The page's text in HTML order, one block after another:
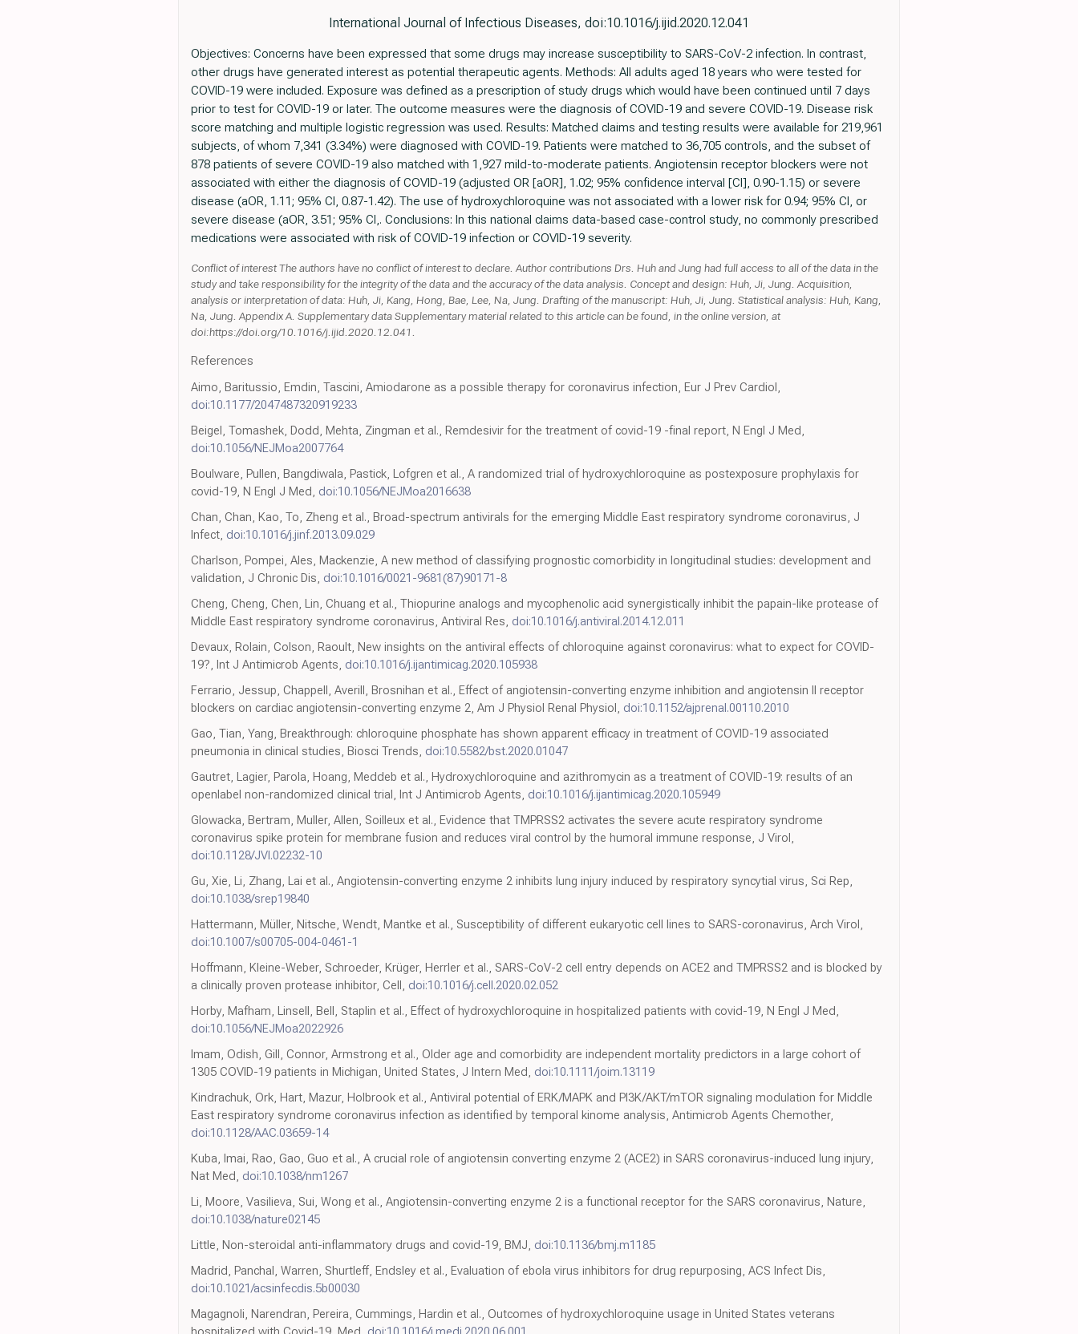
International Journal of Infectious Diseases, doi:10.1016/j.ijid.2020.12.041
Objectives: Concerns have been expressed that some drugs may increase susceptibility to SARS-CoV-2 infection. In contrast,
other drugs have generated interest as potential therapeutic agents. Methods: All adults aged 18 years who were tested for
COVID-19 were included. Exposure was defined as a prescription of study drugs which would have been continued until 7 days
prior to test for COVID-19 or later. The outcome measures were the diagnosis of COVID-19 and severe COVID-19. Disease risk
score matching and multiple logistic regression was used. Results: Matched claims and testing results were available for 219,961
subjects, of whom 7,341 (3.34%) were diagnosed with COVID-19. Patients were matched to 36,705 controls, and the subset of
878 patients of severe COVID-19 also matched with 1,927 mild-to-moderate patients. Angiotensin receptor blockers were not
associated with either the diagnosis of COVID-19 (adjusted OR [aOR], 1.02; 95% confidence interval [CI], 0.90-1.15) or severe
disease (aOR, 1.11; 95% CI, 0.87-1.42). The use of hydroxychloroquine was not associated with a lower risk for 0.94; 95% CI, or
severe disease (aOR, 3.51; 95% CI,. Conclusions: In this national claims data-based case-control study, no commonly prescribed
medications were associated with risk of COVID-19 infection or COVID-19 severity.
Conflict of interest The authors have no conflict of interest to declare. Author contributions Drs. Huh and Jung had full access to all of the data in the
study and take responsibility for the integrity of the data and the accuracy of the data analysis. Concept and design: Huh, Ji, Jung. Acquisition,
analysis or interpretation of data: Huh, Ji, Kang, Hong, Bae, Lee, Na, Jung. Drafting of the manuscript: Huh, Ji, Jung. Statistical analysis: Huh, Kang,
Na, Jung. Appendix A. Supplementary data Supplementary material related to this article can be found, in the online version, at
doi:https://doi.org/10.1016/j.ijid.2020.12.041.
References
Aimo, Baritussio, Emdin, Tascini, Amiodarone as a possible therapy for coronavirus infection, Eur J Prev Cardiol,
doi:10.1177/2047487320919233
Beigel, Tomashek, Dodd, Mehta, Zingman et al., Remdesivir for the treatment of covid-19 -final report, N Engl J Med,
doi:10.1056/NEJMoa2007764
Boulware, Pullen, Bangdiwala, Pastick, Lofgren et al., A randomized trial of hydroxychloroquine as postexposure prophylaxis for
covid-19, N Engl J Med, doi:10.1056/NEJMoa2016638
Chan, Chan, Kao, To, Zheng et al., Broad-spectrum antivirals for the emerging Middle East respiratory syndrome coronavirus, J
Infect, doi:10.1016/j.jinf.2013.09.029
Charlson, Pompei, Ales, Mackenzie, A new method of classifying prognostic comorbidity in longitudinal studies: development and
validation, J Chronic Dis, doi:10.1016/0021-9681(87)90171-8
Cheng, Cheng, Chen, Lin, Chuang et al., Thiopurine analogs and mycophenolic acid synergistically inhibit the papain-like protease of
Middle East respiratory syndrome coronavirus, Antiviral Res, doi:10.1016/j.antiviral.2014.12.011
Devaux, Rolain, Colson, Raoult, New insights on the antiviral effects of chloroquine against coronavirus: what to expect for COVID-
19?, Int J Antimicrob Agents, doi:10.1016/j.ijantimicag.2020.105938
Ferrario, Jessup, Chappell, Averill, Brosnihan et al., Effect of angiotensin-converting enzyme inhibition and angiotensin II receptor
blockers on cardiac angiotensin-converting enzyme 2, Am J Physiol Renal Physiol, doi:10.1152/ajprenal.00110.2010
Gao, Tian, Yang, Breakthrough: chloroquine phosphate has shown apparent efficacy in treatment of COVID-19 associated
pneumonia in clinical studies, Biosci Trends, doi:10.5582/bst.2020.01047
Gautret, Lagier, Parola, Hoang, Meddeb et al., Hydroxychloroquine and azithromycin as a treatment of COVID-19: results of an
openlabel non-randomized clinical trial, Int J Antimicrob Agents, doi:10.1016/j.ijantimicag.2020.105949
Glowacka, Bertram, Muller, Allen, Soilleux et al., Evidence that TMPRSS2 activates the severe acute respiratory syndrome
coronavirus spike protein for membrane fusion and reduces viral control by the humoral immune response, J Virol,
doi:10.1128/JVI.02232-10
Gu, Xie, Li, Zhang, Lai et al., Angiotensin-converting enzyme 2 inhibits lung injury induced by respiratory syncytial virus, Sci Rep,
doi:10.1038/srep19840
Hattermann, Müller, Nitsche, Wendt, Mantke et al., Susceptibility of different eukaryotic cell lines to SARS-coronavirus, Arch Virol,
doi:10.1007/s00705-004-0461-1
Hoffmann, Kleine-Weber, Schroeder, Krüger, Herrler et al., SARS-CoV-2 cell entry depends on ACE2 and TMPRSS2 and is blocked by
a clinically proven protease inhibitor, Cell, doi:10.1016/j.cell.2020.02.052
Horby, Mafham, Linsell, Bell, Staplin et al., Effect of hydroxychloroquine in hospitalized patients with covid-19, N Engl J Med,
doi:10.1056/NEJMoa2022926
Imam, Odish, Gill, Connor, Armstrong et al., Older age and comorbidity are independent mortality predictors in a large cohort of
1305 COVID-19 patients in Michigan, United States, J Intern Med, doi:10.1111/joim.13119
Kindrachuk, Ork, Hart, Mazur, Holbrook et al., Antiviral potential of ERK/MAPK and PI3K/AKT/mTOR signaling modulation for Middle
East respiratory syndrome coronavirus infection as identified by temporal kinome analysis, Antimicrob Agents Chemother,
doi:10.1128/AAC.03659-14
Kuba, Imai, Rao, Gao, Guo et al., A crucial role of angiotensin converting enzyme 2 (ACE2) in SARS coronavirus-induced lung injury,
Nat Med, doi:10.1038/nm1267
Li, Moore, Vasilieva, Sui, Wong et al., Angiotensin-converting enzyme 2 is a functional receptor for the SARS coronavirus, Nature,
doi:10.1038/nature02145
Little, Non-steroidal anti-inflammatory drugs and covid-19, BMJ, doi:10.1136/bmj.m1185
Madrid, Panchal, Warren, Shurtleff, Endsley et al., Evaluation of ebola virus inhibitors for drug repurposing, ACS Infect Dis,
doi:10.1021/acsinfecdis.5b00030
Magagnoli, Narendran, Pereira, Cummings, Hardin et al., Outcomes of hydroxychloroquine usage in United States veterans